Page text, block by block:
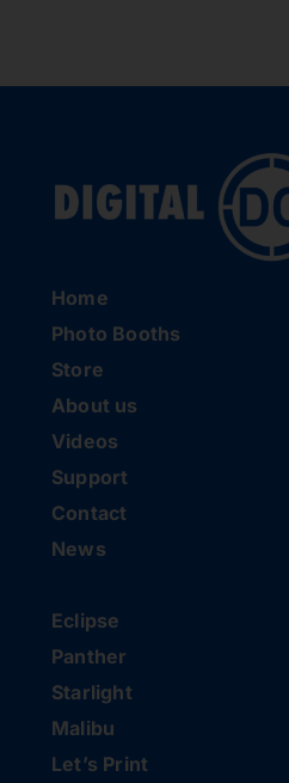
Home
Photo Booths
Store
About us
Videos
Support
Contact
News
Eclipse
Panther
Starlight
Malibu
Let’s Print